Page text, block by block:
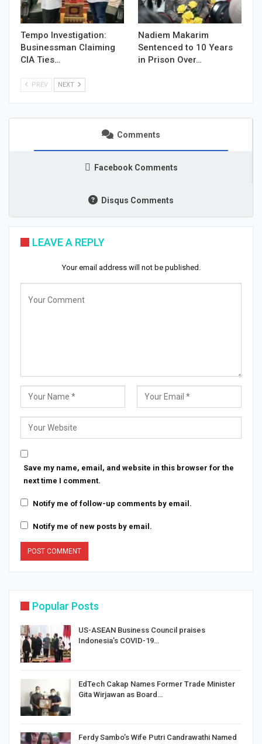
Tempo Investigation:
Businessman Claiming
CIA Ties…
Nadiem Makarim
Sentenced to 10 Years
in Prison Over…
PREV NEXT
Comments
Facebook Comments
Disqus Comments
LEAVE A REPLY
Your email address will not be published.
Save my name, email, and website in this browser for the
next time I comment.
Notify me of follow-up comments by email.
Notify me of new posts by email.
Popular Posts
US-ASEAN Business Council praises
Indonesia’s COVID-19…
EdTech Cakap Names Former Trade Minister
Gita Wirjawan as Board…
Ferdy Sambo’s Wife Putri Candrawathi Named